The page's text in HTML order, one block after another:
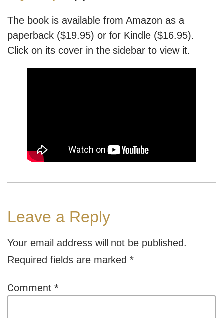
The book is available from Amazon as a
paperback ($19.95) or for Kindle ($16.95).
Click on its cover in the sidebar to view it.
Leave a Reply
Your email address will not be published.
Required fields are marked *
Comment *